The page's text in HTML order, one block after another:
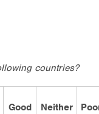
countries?
Good
Neither